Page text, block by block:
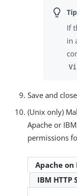
If
in
Save and
(Unix only)
Apache or
permissions
Apache on
IBM HTTP